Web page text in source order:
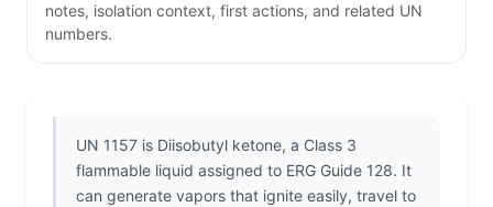
notes, isolation context, first actions, and related UN
numbers.
UN 1157 is Diisobutyl ketone, a Class 3
flammable liquid assigned to ERG Guide 128. It
can generate vapors that ignite easily, travel to